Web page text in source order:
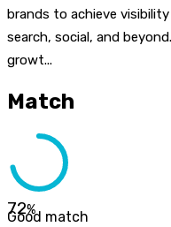
brands to achieve
search, social, and
growt...
Match
72%
Good match